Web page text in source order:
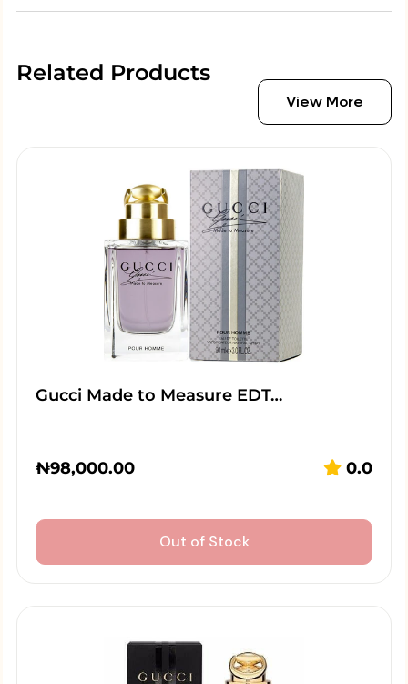
Related Products
View More
Gucci Made to Measure EDT…
₦98,000.00 0.0
Out of Stock